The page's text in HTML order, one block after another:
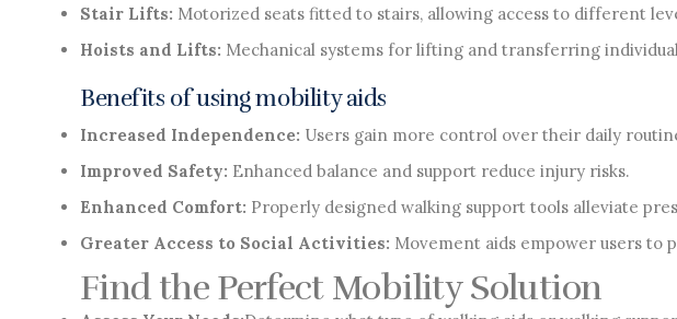
Stair Lifts: Motorized seats fitted to stairs, allowing access to different
Hoists and Lifts: Mechanical systems for lifting and transferring
Benefits of using mobility aids
Increased Independence: Users gain more control over their daily
Improved Safety: Enhanced balance and support reduce injury risks.
Enhanced Comfort: Properly designed walking support tools alleviate
Greater Access to Social Activities: Movement aids empower users to
Find the Perfect Mobility Solution